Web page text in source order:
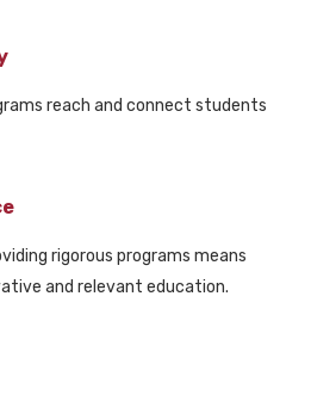
reach and connect students
rigorous programs means
and relevant education.